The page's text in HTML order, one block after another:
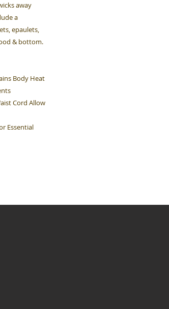
away
a
epaulets,
& bottom.
Body Heat
Cord Allow
Essential